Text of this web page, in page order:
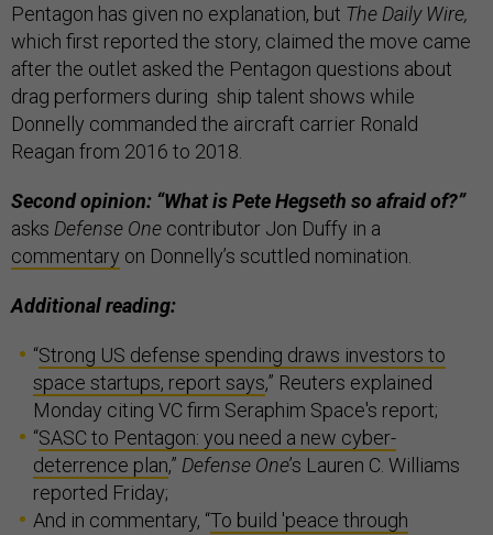
Pentagon has given no explanation, but The Daily Wire,
which first reported the story, claimed the move came
after the outlet asked the Pentagon questions about
drag performers during ship talent shows while
Donnelly commanded the aircraft carrier Ronald
Reagan from 2016 to 2018.
Second opinion: “What is Pete Hegseth so afraid of?”
asks Defense One contributor Jon Duffy in a
commentary on Donnelly’s scuttled nomination.
Additional reading:
“Strong US defense spending draws investors to
space startups, report says,” Reuters explained
Monday citing VC firm Seraphim Space's report;
“SASC to Pentagon: you need a new cyber-
deterrence plan,” Defense One’s Lauren C. Williams
reported Friday;
And in commentary, “To build 'peace through